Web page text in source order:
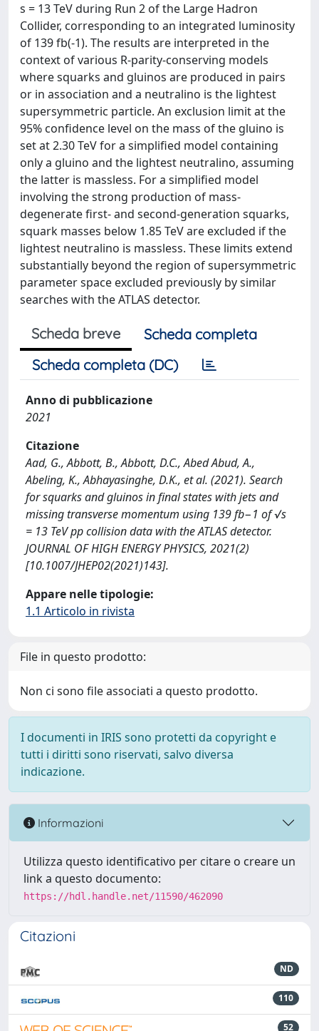
s = 13 TeV during Run 2 of the Large Hadron
Collider, corresponding to an integrated luminosity
of 139 fb(-1). The results are interpreted in the
context of various R-parity-conserving models
where squarks and gluinos are produced in pairs
or in association and a neutralino is the lightest
supersymmetric particle. An exclusion limit at the
95% confidence level on the mass of the gluino is
set at 2.30 TeV for a simplified model containing
only a gluino and the lightest neutralino, assuming
the latter is massless. For a simplified model
involving the strong production of mass-
degenerate first- and second-generation squarks,
squark masses below 1.85 TeV are excluded if the
lightest neutralino is massless. These limits extend
substantially beyond the region of supersymmetric
parameter space excluded previously by similar
searches with the ATLAS detector.
Scheda breve
Scheda completa
Scheda completa (DC)
Anno di pubblicazione
2021
Citazione
Aad, G., Abbott, B., Abbott, D.C., Abed Abud, A.,
Abeling, K., Abhayasinghe, D.K., et al. (2021). Search
for squarks and gluinos in final states with jets and
missing transverse momentum using 139 fb−1 of √s
= 13 TeV pp collision data with the ATLAS detector.
JOURNAL OF HIGH ENERGY PHYSICS, 2021(2)
[10.1007/JHEP02(2021)143].
Appare nelle tipologie:
1.1 Articolo in rivista
File in questo prodotto:
Non ci sono file associati a questo prodotto.
I documenti in IRIS sono protetti da copyright e
tutti i diritti sono riservati, salvo diversa
indicazione.
Informazioni
Utilizza questo identificativo per citare o creare un
link a questo documento:
https://hdl.handle.net/11590/462090
Citazioni
ND
110
52